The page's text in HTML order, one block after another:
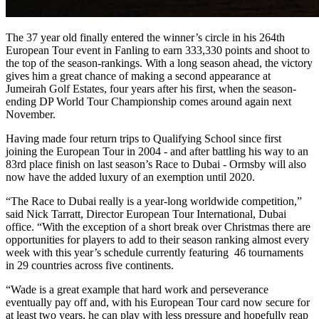
The 37 year old finally entered the winner’s circle in his 264th
European Tour event in Fanling to earn 333,330 points and shoot to
the top of the season-rankings. With a long season ahead, the victory
gives him a great chance of making a second appearance at
Jumeirah Golf Estates, four years after his first, when the season-
ending DP World Tour Championship comes around again next
November.
Having made four return trips to Qualifying School since first
joining the European Tour in 2004 - and after battling his way to an
83rd place finish on last season’s Race to Dubai - Ormsby will also
now have the added luxury of an exemption until 2020.
“The Race to Dubai really is a year-long worldwide competition,”
said Nick Tarratt, Director European Tour International, Dubai
office. “With the exception of a short break over Christmas there are
opportunities for players to add to their season ranking almost every
week with this year’s schedule currently featuring 46 tournaments
in 29 countries across five continents.
“Wade is a great example that hard work and perseverance
eventually pay off and, with his European Tour card now secure for
at least two years, he can play with less pressure and hopefully reap